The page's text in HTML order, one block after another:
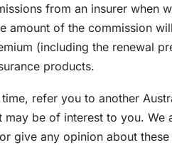
from an insurer when
amount of the commission
(including the renewal
products.
refer you to another
may be of interest to you.
give any opinion about